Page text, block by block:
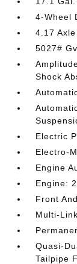
4-Wheel
4.17
5027#
Shock
Electric
Electro-
Engine
Engine:
Front
Multi-
Quasi-
Tailpipe